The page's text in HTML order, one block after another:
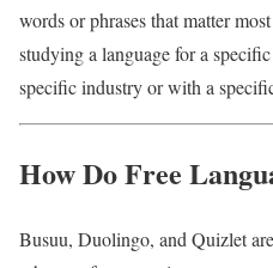
words or phrases that matter
studying a language for a
specific industry or with a
How Do Free
Busuu, Duolingo, and Quizlet